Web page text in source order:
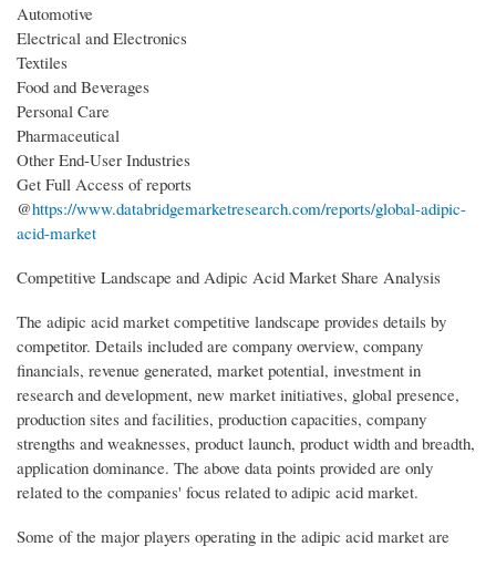
Automotive
Electrical and Electronics
Textiles
Food and Beverages
Personal Care
Pharmaceutical
Other End-User Industries
Get Full Access of reports
@https://www.databridgemarketresearch.com/reports/global-adipic-
acid-market
Competitive Landscape and Adipic Acid Market Share Analysis
The adipic acid market competitive landscape provides details by
competitor. Details included are company overview, company
financials, revenue generated, market potential, investment in
research and development, new market initiatives, global presence,
production sites and facilities, production capacities, company
strengths and weaknesses, product launch, product width and breadth,
application dominance. The above data points provided are only
related to the companies' focus related to adipic acid market.
Some of the major players operating in the adipic acid market are